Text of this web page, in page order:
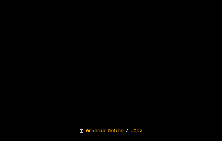
© Arkania Online / uCoz